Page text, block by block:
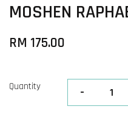
MOSHEN
RM 175.00
Quantity -